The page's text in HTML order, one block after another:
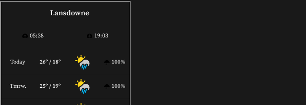
Lansdowne
05:38 19:03
Today 26º / 18º 100%
Tmrw. 25º / 19º 100%